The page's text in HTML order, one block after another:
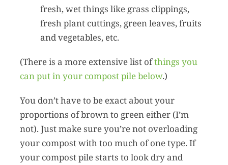
fresh, wet things like grass clippings,
fresh plant cuttings, green leaves, fruits
and vegetables, etc.
(There is a more extensive list ofthings you
can put in your compost pile below.)
You don’t have to be exact about your
proportions of brown to green either (I’m
not). Just make sure you’re not overloading
your compost with too much of one type. If
your compost pile starts to look dry and